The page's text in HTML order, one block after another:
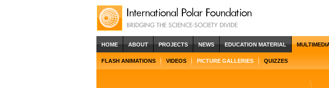
HOME ABOUT PROJECTS NEWS EDUCATION MATERIAL
FLASH ANIMATIONS VIDEOS PICTURE GALLERIES QUIZZES